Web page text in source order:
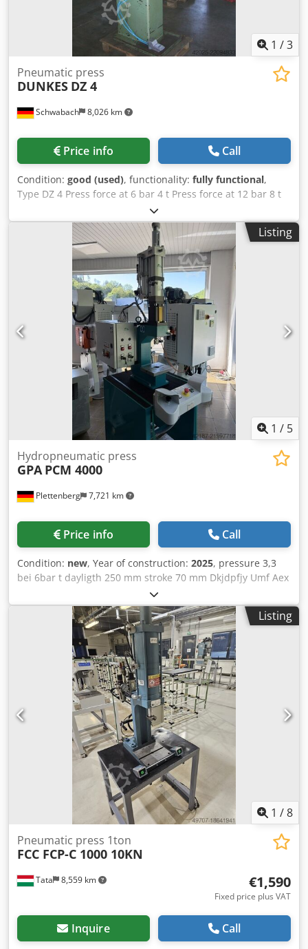
1 /3
Schwabach 8,026 km
Pneumatic press
DUNKES DZ 4
Price info Call
Condition: good (used), functionality: fully functional,
Type DZ 4 Press force at 6 bar 4 t Press force at 12 bar 8 t
Table size W x D approx. 280 x 280 mm Installation height
350 mm Dksdpfx Ajzck Uvohmor Throat depth 160 mm
Listing
1 / 5
Plettenberg 7,721 km
Hydropneumatic press
GPA PCM 4000
Price info Call
Condition: new, Year of construction: 2025, pressure 3,3
bei 6bar t dayligth 250 mm stroke 70 mm Dkjdpfjy Umf Aex
Ahmsr work stroke 10 mm table surface area 220x190 mm
throat 150 mm weight of the machine ca. 350 kg
Listing
1 /8
Tata 8,559 km
Pneumatic press 1ton
FCC FCP-C 1000 10KN
€1,590
Fixed price plus VAT
Inquire Call